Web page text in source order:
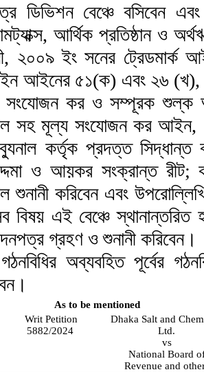
ডিভিশন বেঞ্চে বসিবেন
আর্থিক প্রতিষ্ঠান ও
২০০৯ ইং সনের ট্রেডমার্ক
আইনের ৫১(ক) এবং ২৬
কর ও সম্পূরক শুল্ক
সহ মূল্য সংযোজন কর আইন,
কর্তৃক প্রদত্ত
ও আয়কর সংক্রান্ত রীট;
শুনানী করিবেন এবং
বিষয় এই বেঞ্চে
গ্রহণ ও শুনানী করিবেন।
অব্যবহিত পূর্বের
As to be mentioned
Writ Petition
5882/2024
Dhaka Salt and
Ltd.
vs
National Board
Revenue and